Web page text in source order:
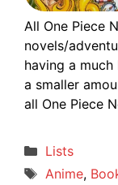
All One Piece
novels/
having a
a smaller
all One Piece
Categories
Lists
Tags
Anime,